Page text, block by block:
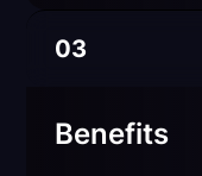
03
Benefits